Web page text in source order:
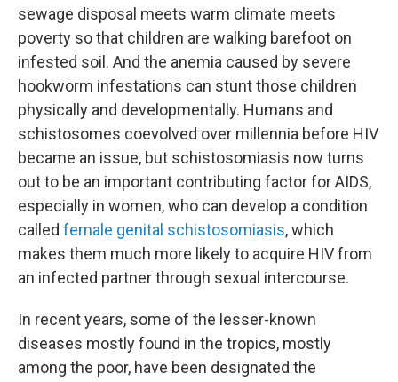
sewage disposal meets warm climate meets
poverty so that children are walking barefoot on
infested soil. And the anemia caused by severe
hookworm infestations can stunt those children
physically and developmentally. Humans and
schistosomes coevolved over millennia before HIV
became an issue, but schistosomiasis now turns
out to be an important contributing factor for AIDS,
especially in women, who can develop a condition
called female genital schistosomiasis, which
makes them much more likely to acquire HIV from
an infected partner through sexual intercourse.
In recent years, some of the lesser-known
diseases mostly found in the tropics, mostly
among the poor, have been designated the